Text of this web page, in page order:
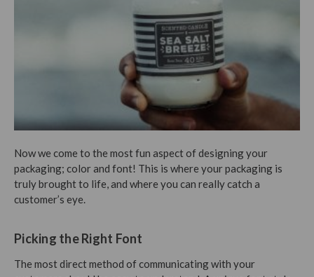
Now we come to the most fun aspect of designing your
packaging; color and font! This is where your packaging is
truly brought to life, and where you can really catch a
customer’s eye.
Picking the Right Font
The most direct method of communicating with your